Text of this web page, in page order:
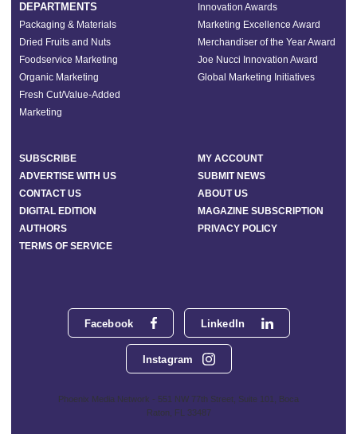
Facebook LinkedIn
Instagram
Phoenix Media Network - 551 NW 77th Street, Suite 101, Boca
Raton, FL 33487
DEPARTMENTS
Packaging & Materials
Dried Fruits and Nuts
Foodservice Marketing
Organic Marketing
Fresh Cut/Value-Added
Marketing
Innovation Awards
Marketing Excellence Award
Merchandiser of the Year Award
Joe Nucci Innovation Award
Global Marketing Initiatives
SUBSCRIBE
MY ACCOUNT
ADVERTISE WITH US
SUBMIT NEWS
CONTACT US
ABOUT US
DIGITAL EDITION
MAGAZINE SUBSCRIPTION
AUTHORS
PRIVACY POLICY
TERMS OF SERVICE